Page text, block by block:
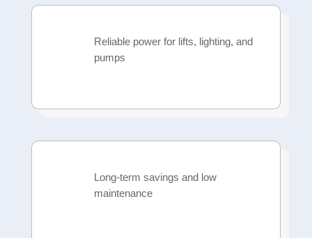
Reliable power for lifts, lighting, and
pumps
Long-term savings and low
maintenance